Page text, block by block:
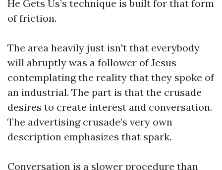
He Gets Us’s technique is built for that form
of friction.
The area heavily just isn't that everybody
will abruptly was a follower of Jesus
contemplating the reality that they spoke of
an industrial. The part is that the crusade
desires to create interest and conversation.
The advertising crusade’s very own
description emphasizes that spark.
Conversation is a slower procedure than